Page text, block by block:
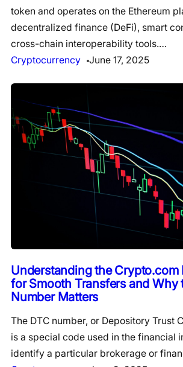
token and operates on the Ethereum
decentralized finance (DeFi), smart
cross-chain interoperability tools.…
Cryptocurrency
June 17, 2025
Understanding the Crypto.com
for Smooth Transfers and Why
Number Matters
The DTC number, or Depository Trust
is a special code used in the financial
identify a particular brokerage or